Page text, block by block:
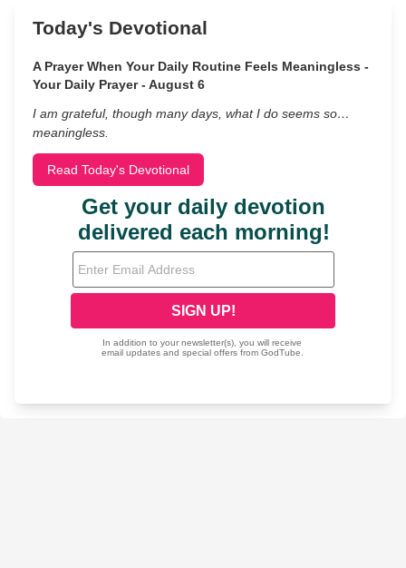
Today's Devotional
A Prayer When Your Daily Routine Feels Meaningless -
Your Daily Prayer - August 6
I am grateful, though many days, what I do seems so…
meaningless.
Read Today's Devotional